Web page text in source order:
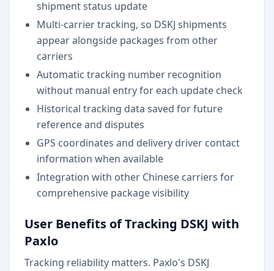
shipment status update
Multi-carrier tracking, so DSKJ shipments
appear alongside packages from other
carriers
Automatic tracking number recognition
without manual entry for each update check
Historical tracking data saved for future
reference and disputes
GPS coordinates and delivery driver contact
information when available
Integration with other Chinese carriers for
comprehensive package visibility
User Benefits of Tracking DSKJ with
Paxlo
Tracking reliability matters. Paxlo's DSKJ